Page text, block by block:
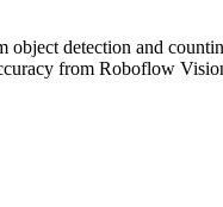
detection and
from Roboflow